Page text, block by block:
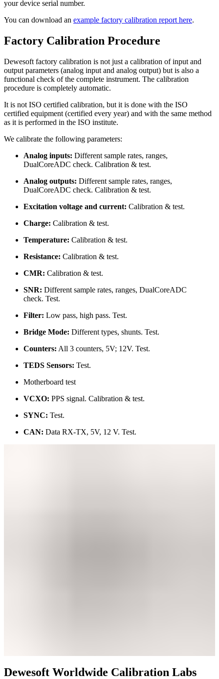
your device serial number.
You can download an example factory calibration report here.
Factory Calibration Procedure
Dewesoft factory calibration is not just a calibration of input and
output parameters (analog input and analog output) but is also a
functional check of the complete instrument. The calibration
procedure is completely automatic.
It is not ISO certified calibration, but it is done with the ISO
certified equipment (certified every year) and with the same method
as it is performed in the ISO institute.
We calibrate the following parameters:
Analog inputs: Different sample rates, ranges,
DualCoreADC check. Calibration & test.
Analog outputs: Different sample rates, ranges,
DualCoreADC check. Calibration & test.
Excitation voltage and current: Calibration & test.
Charge: Calibration & test.
Temperature: Calibration & test.
Resistance: Calibration & test.
CMR: Calibration & test.
SNR: Different sample rates, ranges, DualCoreADC
check. Test.
Filter: Low pass, high pass. Test.
Bridge Mode: Different types, shunts. Test.
Counters: All 3 counters, 5V; 12V. Test.
TEDS Sensors: Test.
Motherboard test
VCXO: PPS signal. Calibration & test.
SYNC: Test.
CAN: Data RX-TX, 5V, 12 V. Test.
Dewesoft Worldwide Calibration Labs